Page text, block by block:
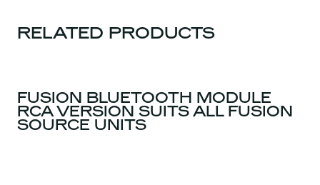
RELATED PRODUCTS
FUSION BLUETOOTH MODULE
RCA VERSION SUITS ALL FUSION
SOURCE UNITS